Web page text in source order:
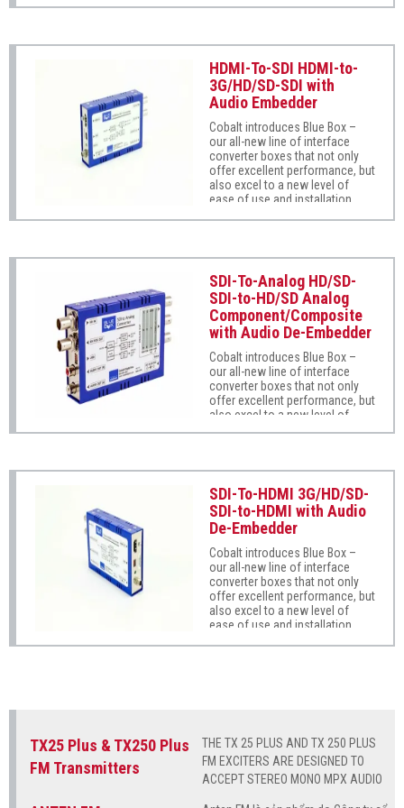
with professional fiber video
Super-easy to use, Blue Box
DVB, ASI, and MADI audio. Auto-
mode reclocking automatically
sets to the signal type being
received (unrecognized formats
are safely passed without
reclocking). Its wide operating
range (from 5Mbps to 3Gbps)
flexibly supports most
professional digital serial
communications. Fully error-
free pathological pattern
operation is fully compatible
with professional fiber video
HDMI-To-SDI HDMI-to-
3G/HD/SD-SDI with
Audio Embedder
Cobalt introduces Blue Box –
our all-new line of interface
converter boxes that not only
offer excellent performance, but
also excel to a new level of
ease of use and installation
SDI-To-Analog HD/SD-
SDI-to-HD/SD Analog
Component/Composite
with Audio De-Embedder
Cobalt introduces Blue Box –
our all-new line of interface
converter boxes that not only
offer excellent performance, but
also excel to a new level of
ease of use and installation
SDI-To-HDMI 3G/HD/SD-
SDI-to-HDMI with Audio
De-Embedder
Cobalt introduces Blue Box –
our all-new line of interface
converter boxes that not only
offer excellent performance, but
also excel to a new level of
ease of use and installation
TX25 Plus & TX250 Plus
FM Transmitters
THE TX 25 PLUS AND TX 250 PLUS
FM EXCITERS ARE DESIGNED TO
ACCEPT STEREO MONO MPX AUDIO